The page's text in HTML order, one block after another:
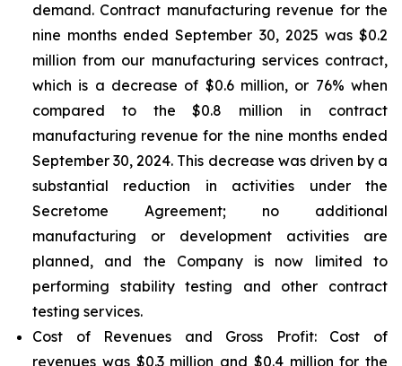
demand. Contract manufacturing revenue for the
nine months ended September 30, 2025 was $0.2
million from our manufacturing services contract,
which is a decrease of $0.6 million, or 76% when
compared to the $0.8 million in contract
manufacturing revenue for the nine months ended
September 30, 2024. This decrease was driven by a
substantial reduction in activities under the
Secretome Agreement; no additional
manufacturing or development activities are
planned, and the Company is now limited to
performing stability testing and other contract
testing services.
Cost of Revenues and Gross Profit: Cost of
revenues was $0.3 million and $0.4 million for the